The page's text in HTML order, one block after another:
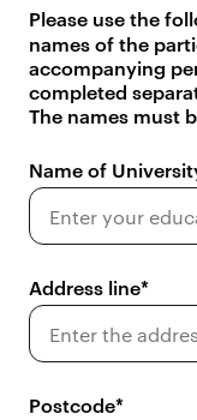
Please use the
names of the
accompanying
completed
The names must
Name of
Address line
Postcode